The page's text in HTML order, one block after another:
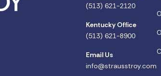
(513) 621-2120
Kentucky Office
(513) 621-8900
Email Us
info@strausstroy.com